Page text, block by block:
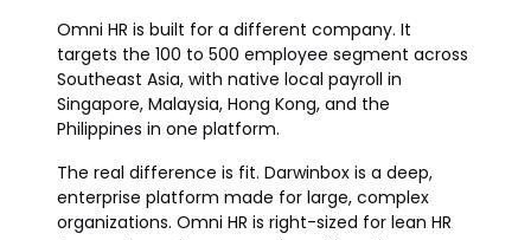
Omni HR is built for a different company. It
targets the 100 to 500 employee segment across
Southeast Asia, with native local payroll in
Singapore, Malaysia, Hong Kong, and the
Philippines in one platform.
The real difference is fit. Darwinbox is a deep,
enterprise platform made for large, complex
organizations. Omni HR is right-sized for lean HR